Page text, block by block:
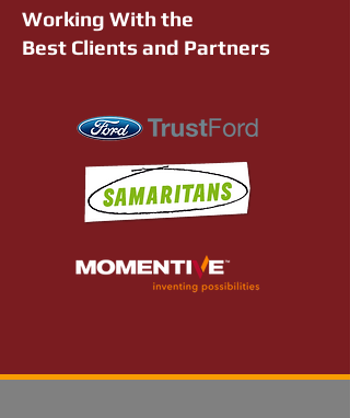
Working With the
Best Clients and Partners